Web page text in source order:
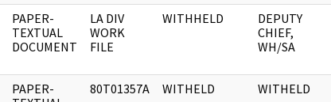
PAPER-
TEXTUAL
DOCUMENT
LA DIV
WORK
FILE
WITHHELD
DEPUTY
CHIEF,
WH/SA
PAPER-
80T01357A WITHELD WITHELD